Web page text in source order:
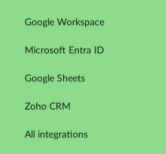
Google Workspace
Microsoft Entra ID
Google Sheets
Zoho CRM
All integrations